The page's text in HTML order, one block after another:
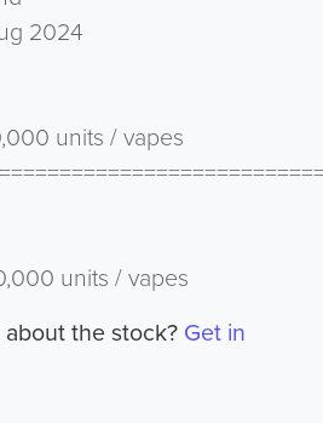
2024
units / vapes
units / vapes
the stock? Get in